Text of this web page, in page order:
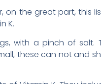
on the great part,
K.
with a pinch of salt.
these can not and